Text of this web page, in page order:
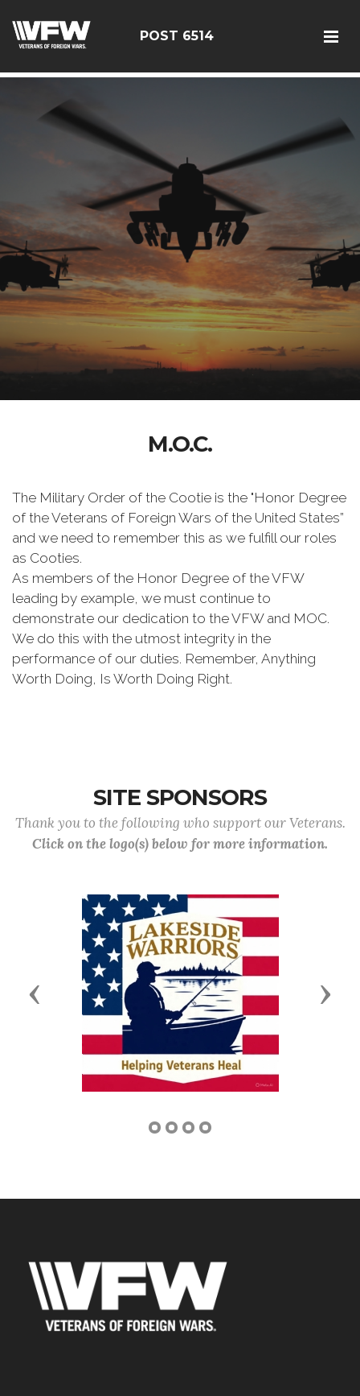
POST 6514
M.O.C.
The Military Order of the Cootie is the "Honor Degree
of the Veterans of Foreign Wars of the United States”
and we need to remember this as we fulfill our roles
as Cooties.
As members of the Honor Degree of the VFW
leading by example, we must continue to
demonstrate our dedication to the VFW and MOC.
We do this with the utmost integrity in the
performance of our duties. Remember, Anything
Worth Doing, Is Worth Doing Right.
SITE SPONSORS
Thank you to the following who support our Veterans.
Click on the logo(s) below for more information.
Previous Next